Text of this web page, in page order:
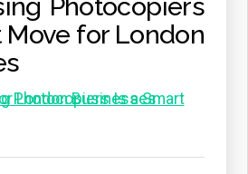
Photocopiers
Move for London